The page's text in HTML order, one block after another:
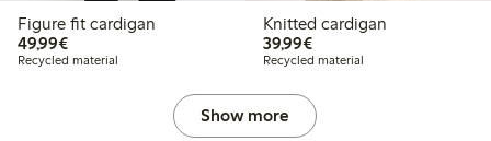
Figure fit cardigan
49,99€€49.99
Recycled material
Knitted cardigan
39,99€€39.99
Recycled material
Show more